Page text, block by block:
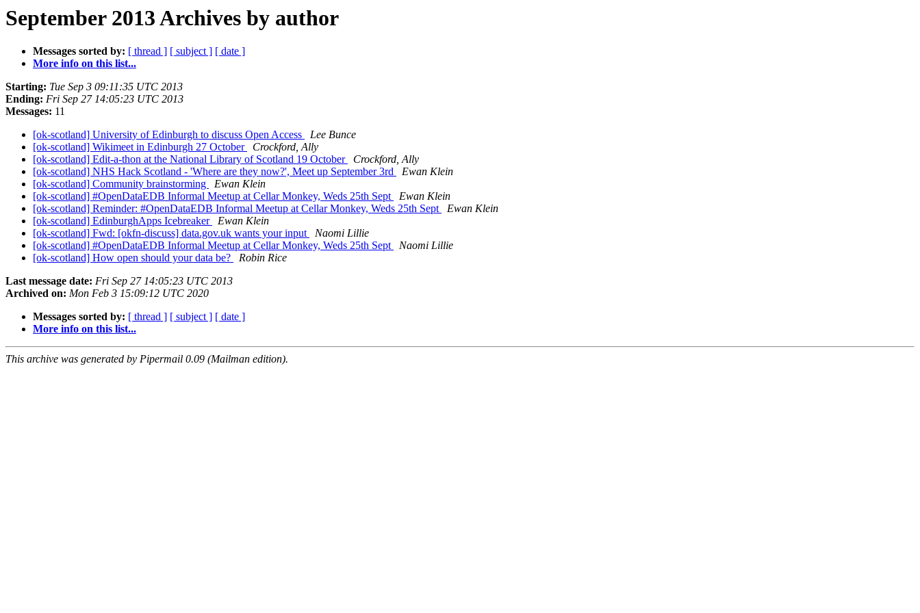
September 2013 Archives by author
Messages sorted by: [ thread ] [ subject ] [ date ]
More info on this list...
Starting: Tue Sep 3 09:11:35 UTC 2013
Ending: Fri Sep 27 14:05:23 UTC 2013
Messages: 11
[ok-scotland] University of Edinburgh to discuss Open Access
Lee Bunce
[ok-scotland] Wikimeet in Edinburgh 27 October
Crockford, Ally
[ok-scotland] Edit-a-thon at the National Library of Scotland 19 October
Crockford, Ally
[ok-scotland] NHS Hack Scotland - 'Where are they now?', Meet up September 3rd
Ewan Klein
[ok-scotland] Community brainstorming
Ewan Klein
[ok-scotland] #OpenDataEDB Informal Meetup at Cellar Monkey, Weds 25th Sept
Ewan Klein
[ok-scotland] Reminder: #OpenDataEDB Informal Meetup at Cellar Monkey, Weds 25th Sept
Ewan Klein
[ok-scotland] EdinburghApps Icebreaker
Ewan Klein
[ok-scotland] Fwd: [okfn-discuss] data.gov.uk wants your input
Naomi Lillie
[ok-scotland] #OpenDataEDB Informal Meetup at Cellar Monkey, Weds 25th Sept
Naomi Lillie
[ok-scotland] How open should your data be?
Robin Rice
Last message date: Fri Sep 27 14:05:23 UTC 2013
Archived on: Mon Feb 3 15:09:12 UTC 2020
Messages sorted by: [ thread ] [ subject ] [ date ]
More info on this list...
This archive was generated by Pipermail 0.09 (Mailman edition).